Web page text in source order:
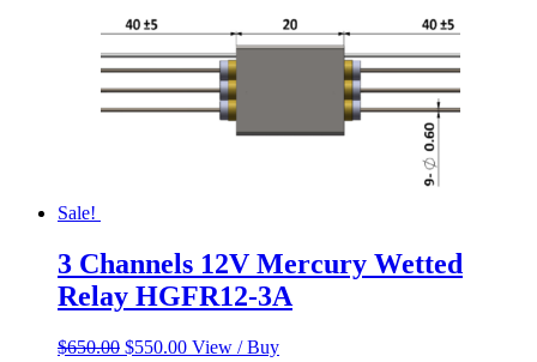
Sale!
3 Channels 12V Mercury Wetted
Relay HGFR12-3A
$650.00 Original
$550.00Current
View / Buy